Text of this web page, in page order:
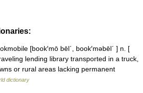
[book′mō bēl΄, book′məbēl΄ ] n. [
lending library transported in a truck,
or rural areas lacking permanent
dictionary